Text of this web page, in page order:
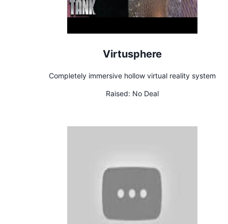
Virtusphere
Completely immersive hollow virtual reality system
Raised: No Deal